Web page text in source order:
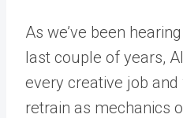
As we’ve been
last couple of years,
every creative job and
retrain as mechanics